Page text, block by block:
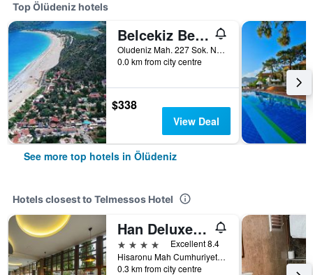
Top Ölüdeniz hotels
Belcekiz Beach Club
Oludeniz Mah. 227 Sok. No:2A, Ölüdeniz, Türkiye (Turkey)
0.0 km from city centre
$338
View Deal
See more top hotels in Ölüdeniz
Hotels closest to Telmessos Hotel
Han Deluxe Hotel
4 stars
Excellent 8.4
Hisaronu Mah Cumhuriyet Cad No1, Ölüdeniz, Türkiye (Turkey)
0.3 km from city centre